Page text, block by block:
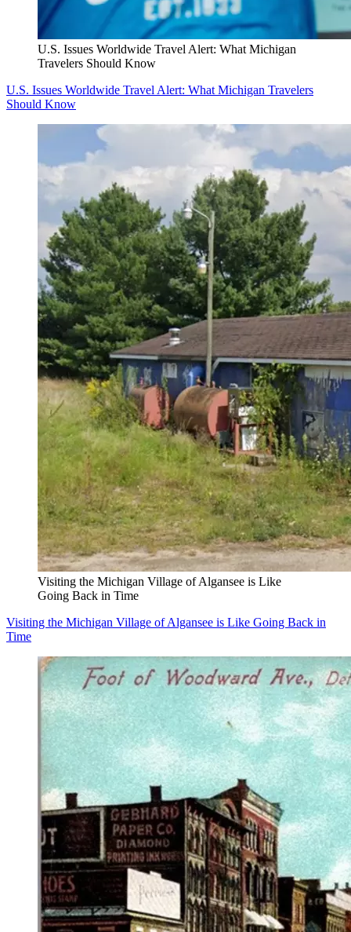
U.S. Issues Worldwide Travel Alert: What Michigan
Travelers Should Know
U.S. Issues Worldwide Travel Alert: What Michigan Travelers
Should Know
Visiting the Michigan Village of Algansee is Like
Going Back in Time
Visiting the Michigan Village of Algansee is Like Going Back in
Time